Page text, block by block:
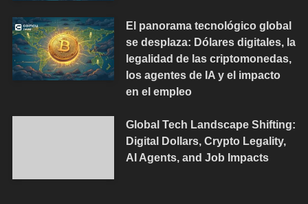
El panorama tecnológico global
se desplaza: Dólares digitales, la
legalidad de las criptomonedas,
los agentes de IA y el impacto
en el empleo
Global Tech Landscape Shifting:
Digital Dollars, Crypto Legality,
AI Agents, and Job Impacts